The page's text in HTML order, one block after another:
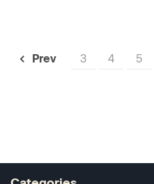
Prev 3 4 5